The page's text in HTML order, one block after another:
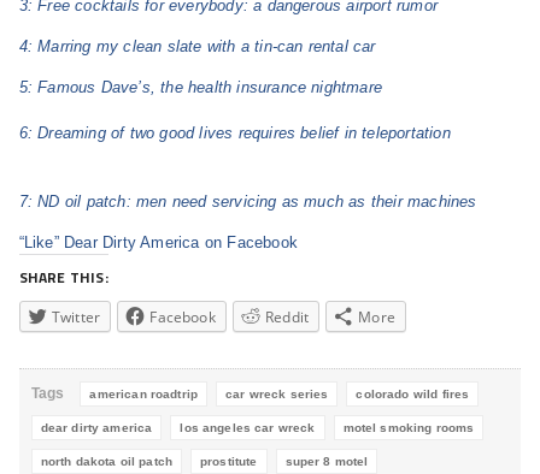
3: Free cocktails for everybody: a dangerous airport rumor
4: Marring my clean slate with a tin-can rental car
5: Famous Dave’s, the health insurance nightmare
6: Dreaming of two good lives requires belief in teleportation
7: ND oil patch: men need servicing as much as their machines
“Like” Dear Dirty America on Facebook
SHARE THIS:
Twitter Facebook Reddit More
Tags american roadtrip car wreck series colorado wild fires
dear dirty america los angeles car wreck motel smoking rooms
north dakota oil patch prostitute super 8 motel